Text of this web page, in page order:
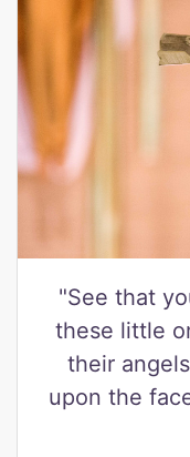
"See that
these little
their
upon the